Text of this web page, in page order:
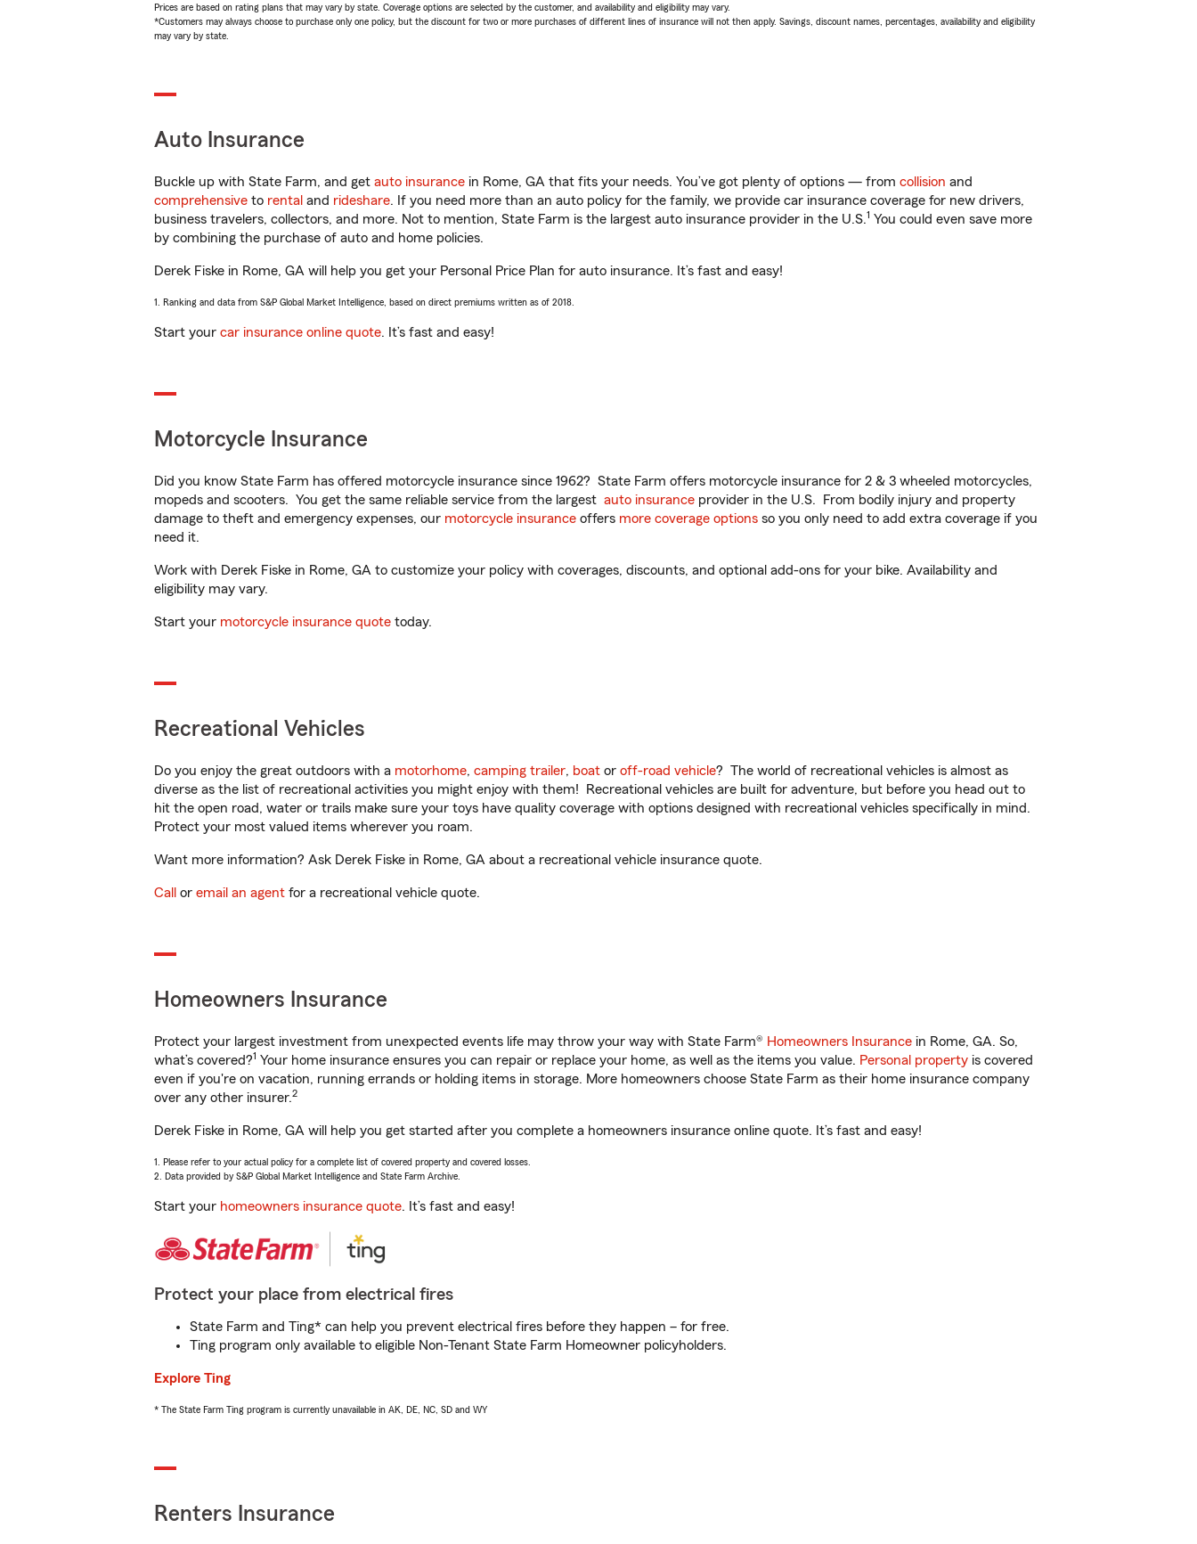
Prices are based on rating plans that may vary by state. Coverage options are selected by the customer, and availability and eligibility may vary.
*Customers may always choose to purchase only one policy, but the discount for two or more purchases of different lines of insurance will not then apply. Savings, discount names, percentages, availability and eligibility
may vary by state.
Auto Insurance
Buckle up with State Farm, and get auto insurance in Rome, GA that fits your needs. You’ve got plenty of options — from collision and
comprehensive to rental and rideshare. If you need more than an auto policy for the family, we provide car insurance coverage for new drivers,
business travelers, collectors, and more. Not to mention, State Farm is the largest auto insurance provider in the U.S.1 You could even save more
by combining the purchase of auto and home policies.
Derek Fiske in Rome, GA will help you get your Personal Price Plan for auto insurance. It’s fast and easy!
1. Ranking and data from S&P Global Market Intelligence, based on direct premiums written as of 2018.
Start your car insurance online quote. It’s fast and easy!
Motorcycle Insurance
Did you know State Farm has offered motorcycle insurance since 1962? State Farm offers motorcycle insurance for 2 & 3 wheeled motorcycles,
mopeds and scooters. You get the same reliable service from the largest auto insurance provider in the U.S. From bodily injury and property
damage to theft and emergency expenses, our motorcycle insurance offers more coverage options so you only need to add extra coverage if you
need it.
Work with Derek Fiske in Rome, GA to customize your policy with coverages, discounts, and optional add-ons for your bike. Availability and
eligibility may vary.
Start your motorcycle insurance quote today.
Recreational Vehicles
Do you enjoy the great outdoors with a motorhome, camping trailer, boat or off-road vehicle? The world of recreational vehicles is almost as
diverse as the list of recreational activities you might enjoy with them! Recreational vehicles are built for adventure, but before you head out to
hit the open road, water or trails make sure your toys have quality coverage with options designed with recreational vehicles specifically in mind.
Protect your most valued items wherever you roam.
Want more information? Ask Derek Fiske in Rome, GA about a recreational vehicle insurance quote.
Call or email an agent for a recreational vehicle quote.
Homeowners Insurance
Protect your largest investment from unexpected events life may throw your way with State Farm® Homeowners Insurance in Rome, GA. So,
what’s covered?1 Your home insurance ensures you can repair or replace your home, as well as the items you value. Personal property is covered
even if you're on vacation, running errands or holding items in storage. More homeowners choose State Farm as their home insurance company
over any other insurer.2
Derek Fiske in Rome, GA will help you get started after you complete a homeowners insurance online quote. It’s fast and easy!
1. Please refer to your actual policy for a complete list of covered property and covered losses.
2. Data provided by S&P Global Market Intelligence and State Farm Archive.
Start your homeowners insurance quote. It’s fast and easy!
Protect your place from electrical fires
State Farm and Ting* can help you prevent electrical fires before they happen – for free.
Ting program only available to eligible Non-Tenant State Farm Homeowner policyholders.
Explore Ting
* The State Farm Ting program is currently unavailable in AK, DE, NC, SD and WY
Renters Insurance